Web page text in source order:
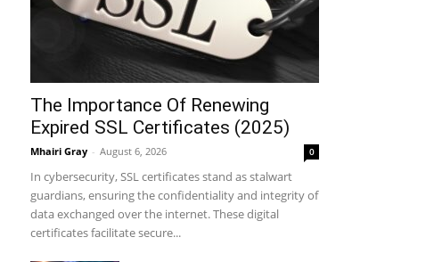
The Importance Of Renewing
Expired SSL Certificates (2025)
Mhairi Gray - August 6, 2026 0
In cybersecurity, SSL certificates stand as stalwart
guardians, ensuring the confidentiality and integrity of
data exchanged over the internet. These digital
certificates facilitate secure...